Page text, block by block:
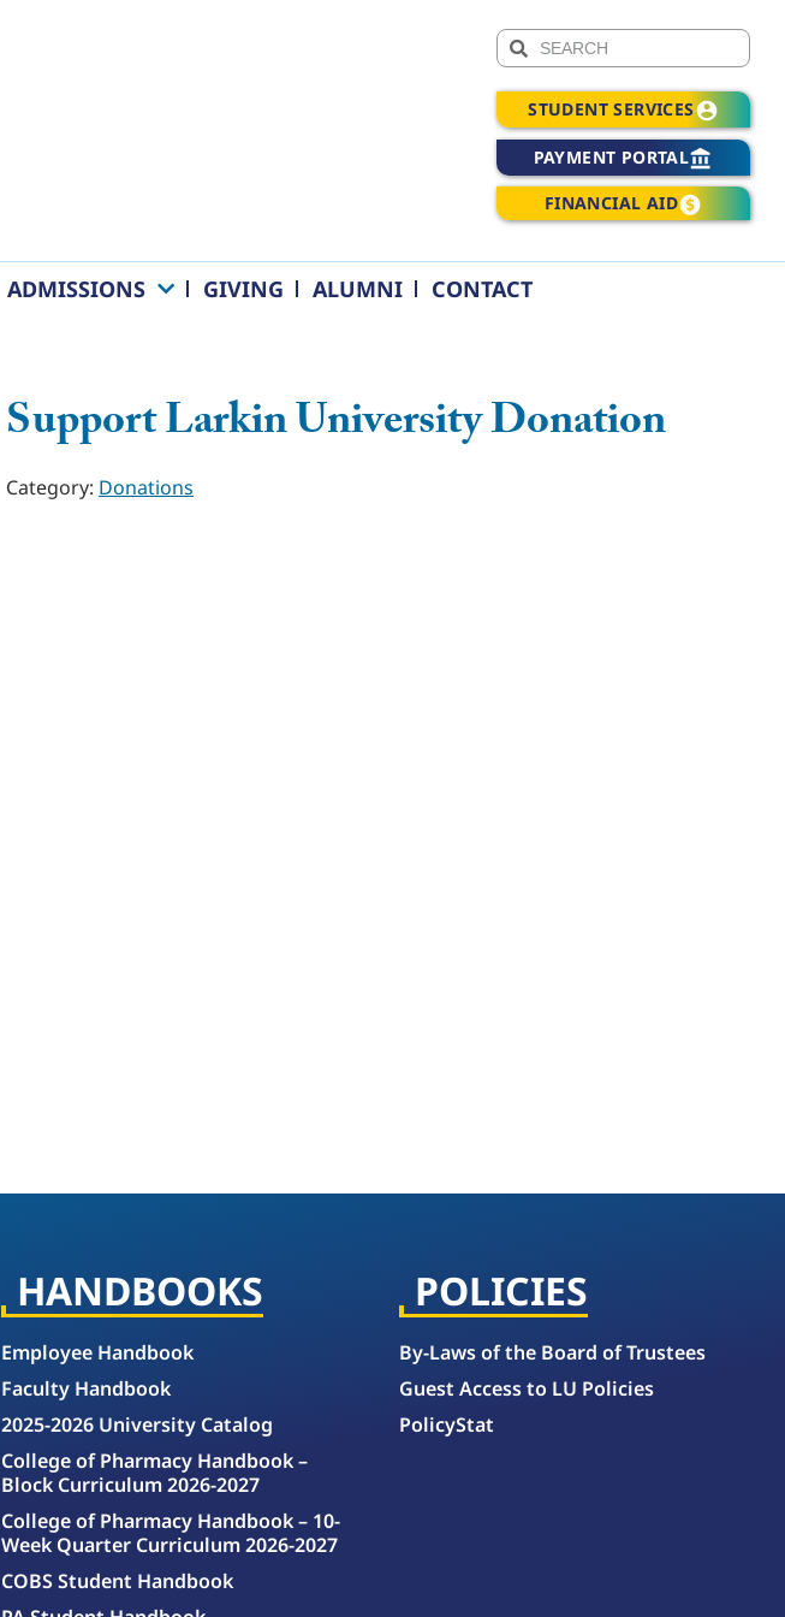
STUDENT SERVICES
PAYMENT PORTAL
FINANCIAL AID
ADMISSIONS GIVING ALUMNI CONTACT
Support Larkin University Donation
Category: Donations
HANDBOOKS
Employee Handbook
Faculty Handbook
2025-2026 University Catalog
College of Pharmacy Handbook –
Block Curriculum 2026-2027
College of Pharmacy Handbook – 10-
Week Quarter Curriculum 2026-2027
COBS Student Handbook
POLICIES
By-Laws of the Board of Trustees
Guest Access to LU Policies
PolicyStat